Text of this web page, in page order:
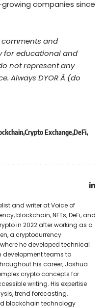
companies since
and
for educational and
not represent any
Always DYOR Â (do
Crypto ExchangeDeFi
and writer at Voice of
blockchain, NFTs, DeFi, and
in 2022 after working as a
a cryptocurrency
he developed technical
teams to
his career, Joshua
crypto concepts for
writing. His expertise
trend forecasting,
blockchain technology